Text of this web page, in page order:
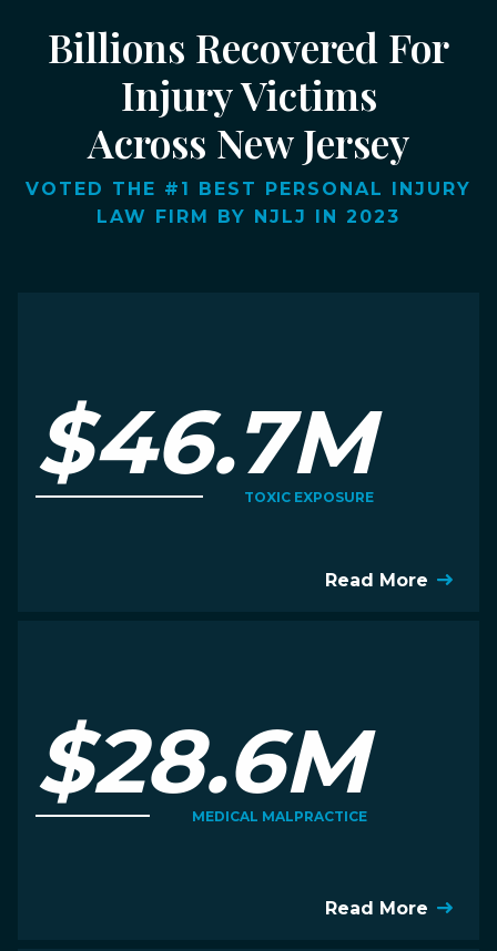
Billions Recovered For
Injury Victims
Across New Jersey
VOTED THE #1 BEST PERSONAL INJURY
LAW FIRM BY NJLJ IN 2023
$46.7M
TOXIC EXPOSURE
Read More
$28.6M
MEDICAL MALPRACTICE
Read More